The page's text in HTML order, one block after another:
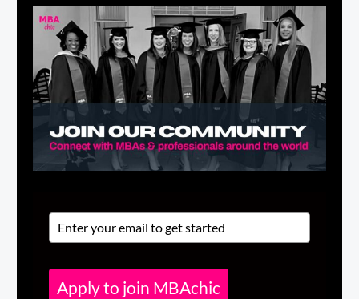
Apply to join MBAchic